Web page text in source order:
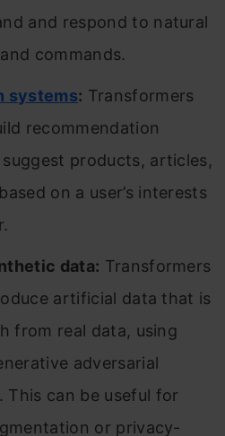
and respond to natural
commands.
systems: Transformers
recommendation
products, articles,
on a user’s interests
data: Transformers
artificial data that is
from real data, using
adversarial
This can be useful for
or privacy-